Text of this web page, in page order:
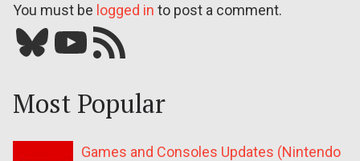
You must be logged in to post a comment.
Bluesky YouTube Our RSS feed
Most Popular
Games and Consoles Updates (Nintendo